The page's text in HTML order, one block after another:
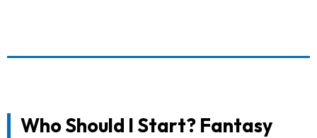
Who Should I Start? Fantasy